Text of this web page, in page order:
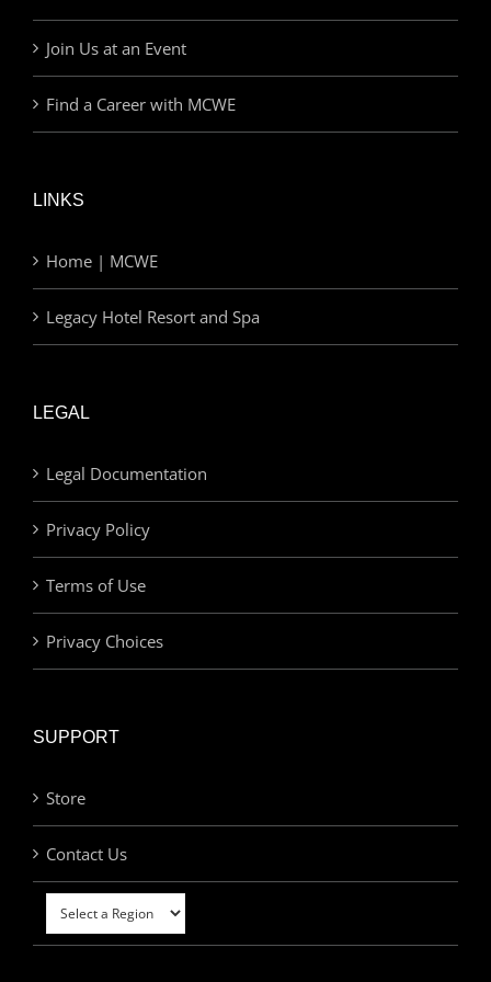
Join Us at an Event
Find a Career with MCWE
LINKS
Home | MCWE
Legacy Hotel Resort and Spa
LEGAL
Legal Documentation
Privacy Policy
Terms of Use
Privacy Choices
SUPPORT
Store
Contact Us